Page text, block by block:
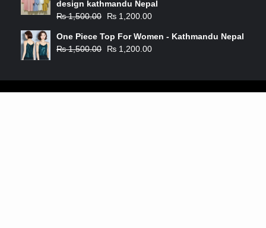
design kathmandu Nepal
₨1,500.00 ₨ 1,200.00
One Piece Top For Women - Kathmandu Nepal
₨1,500.00 ₨ 1,200.00